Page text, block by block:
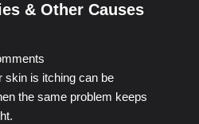
& Other Causes
skin is itching can be
the same problem keeps